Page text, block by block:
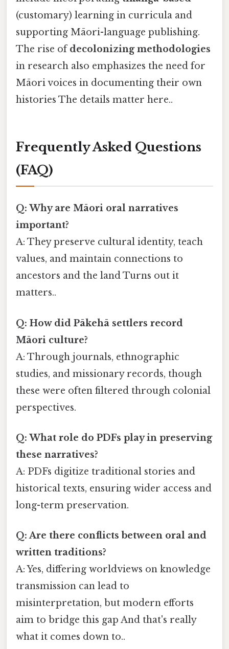
(customary) learning in curricula and
supporting Māori-language publishing.
The rise ofdecolonizing methodologies
in research also emphasizes the need for
Māori voices in documenting their own
histories The details matter here..
Frequently Asked Questions
(FAQ)
Q: Why are Māori oral narratives
important?
A: They preserve cultural identity, teach
values, and maintain connections to
ancestors and the land Turns out it
matters..
Q: How did Pākehā settlers record
Māori culture?
A: Through journals, ethnographic
studies, and missionary records, though
these were often filtered through colonial
perspectives.
Q: What role do PDFs play in preserving
these narratives?
A: PDFs digitize traditional stories and
historical texts, ensuring wider access and
long-term preservation.
Q: Are there conflicts between oral and
written traditions?
A: Yes, differing worldviews on knowledge
transmission can lead to
misinterpretation, but modern efforts
aim to bridge this gap And that's really
what it comes down to..